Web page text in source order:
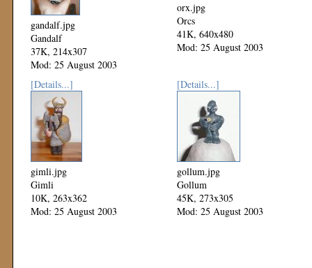
gandalf.jpg
Gandalf
37K, 214x307
Mod: 25 August 2003
orx.jpg
Orcs
41K, 640x480
Mod: 25 August 2003
[Details...]
gimli.jpg
Gimli
10K, 263x362
Mod: 25 August 2003
[Details...]
gollum.jpg
Gollum
45K, 273x305
Mod: 25 August 2003